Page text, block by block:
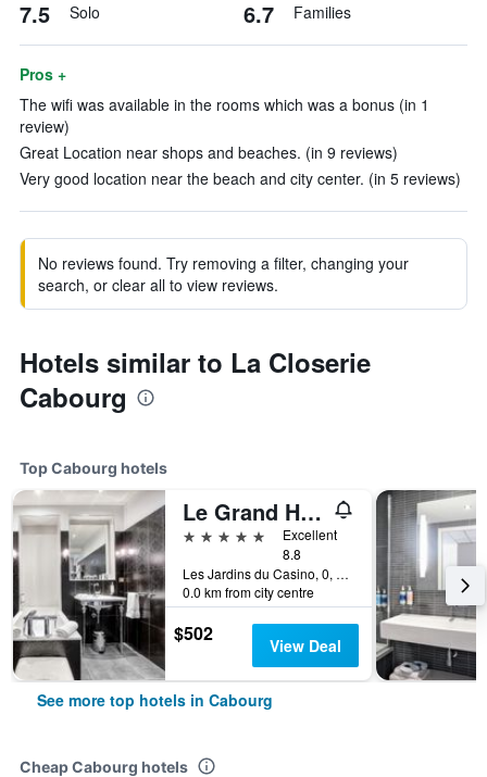
7.5 Solo 6.7 Families
Pros +
The wifi was available in the rooms which was a bonus (in 1
review)
Great Location near shops and beaches. (in 9 reviews)
Very good location near the beach and city center. (in 5 reviews)
No reviews found. Try removing a filter, changing your
search, or clear all to view reviews.
Hotels similar to La Closerie
Cabourg
Top Cabourg hotels
Le Grand Hôtel de Cabourg - MGallery Collection
5 stars
Excellent
8.8
Les Jardins du Casino, 0, Cabourg, Normandy, France
0.0 km from city centre
$502 View Deal
See more top hotels in Cabourg
Cheap Cabourg hotels